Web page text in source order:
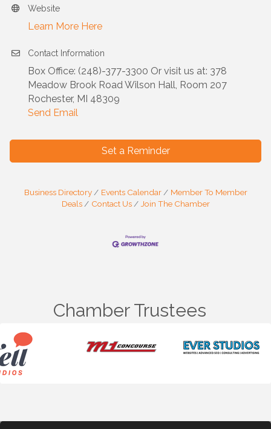
Website
Learn More Here
Contact Information
Box Office: (248)-377-3300 Or visit us at: 378
Meadow Brook Road Wilson Hall, Room 207
Rochester, MI 48309
Send Email
Set a Reminder
Business Directory Events Calendar
Member To Member
Deals
Contact Us Join The Chamber
Chamber Trustees